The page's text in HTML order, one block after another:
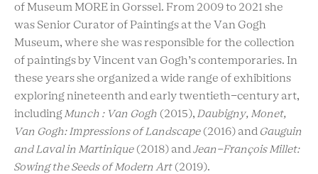
of Museum MORE in Gorssel. From 2009 to 2021 she
was Senior Curator of Paintings at the Van Gogh
Museum, where she was responsible for the collection
of paintings by Vincent van Gogh’s contemporaries. In
these years she organized a wide range of exhibitions
exploring nineteenth and early twentieth-century art,
including Munch : Van Gogh (2015), Daubigny, Monet,
Van Gogh: Impressions of Landscape (2016) and Gauguin
and Laval in Martinique (2018) and Jean-François Millet:
Sowing the Seeds of Modern Art (2019).